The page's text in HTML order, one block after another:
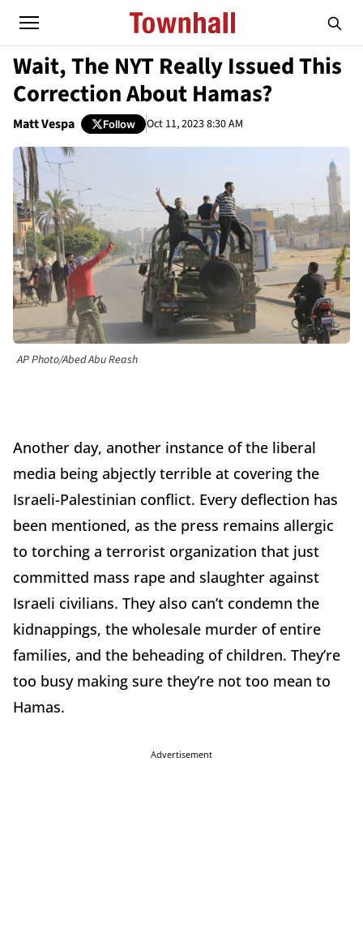
Wait, The NYT Really Issued This
Correction About Hamas?
Matt Vespa Follow Oct 11, 2023 8:30 AM
AP Photo/Abed Abu Reash
Another day, another instance of the liberal
media being abjectly terrible at covering the
Israeli-Palestinian conflict. Every deflection has
been mentioned, as the press remains allergic
to torching a terrorist organization that just
committed mass rape and slaughter against
Israeli civilians. They also can’t condemn the
kidnappings, the wholesale murder of entire
families, and the beheading of children. They’re
too busy making sure they’re not too mean to
Hamas.
Advertisement